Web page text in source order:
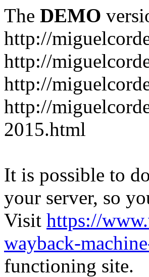
The DEMO
http://
http://
http://
http://
2015.html
It is possible to
your server, so
Visit https://
wayback-
functioning site.